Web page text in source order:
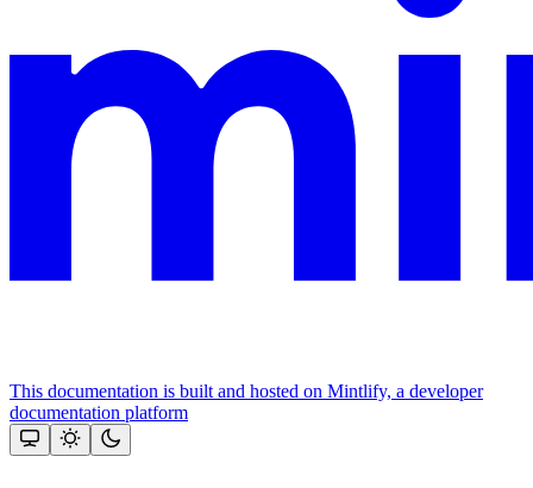
This documentation is built and hosted on Mintlify, a developer
documentation platform